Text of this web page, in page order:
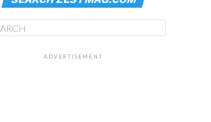
ADVERTISEMENT